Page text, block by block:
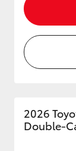
2026
Double-